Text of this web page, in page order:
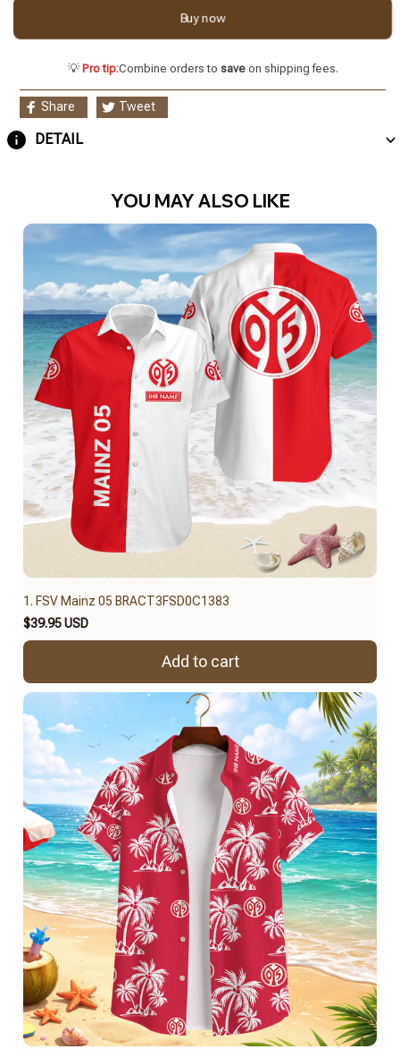
Buy now
💡 Pro tip:Combine orders to saveon shipping fees.
Share Tweet
DETAIL
YOU MAY ALSO LIKE
1. FSV Mainz 05 BRACT3FSD0C1383
$39.95 USD
Add to cart